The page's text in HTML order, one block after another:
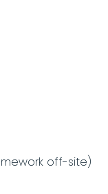
off-site)